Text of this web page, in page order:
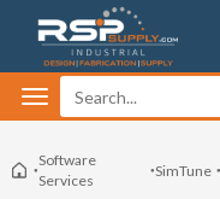
Software
Services
SimTune